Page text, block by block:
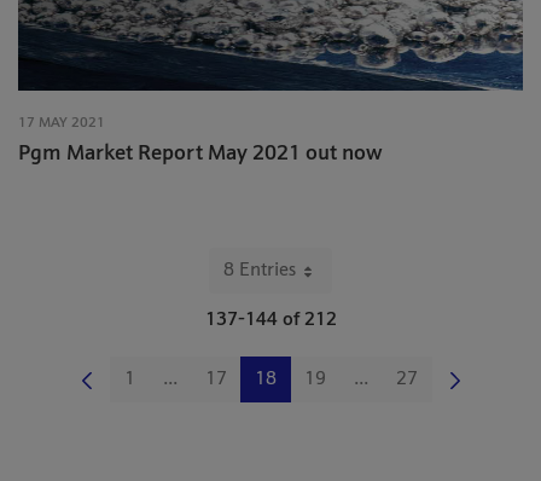
17 MAY 2021
Pgm Market Report May 2021 out now
8 Entries
137-144 of 212
1 ...
Intermediate Pages Use TAB to navigate.
17 18 19 ...
Intermediate Pages
27